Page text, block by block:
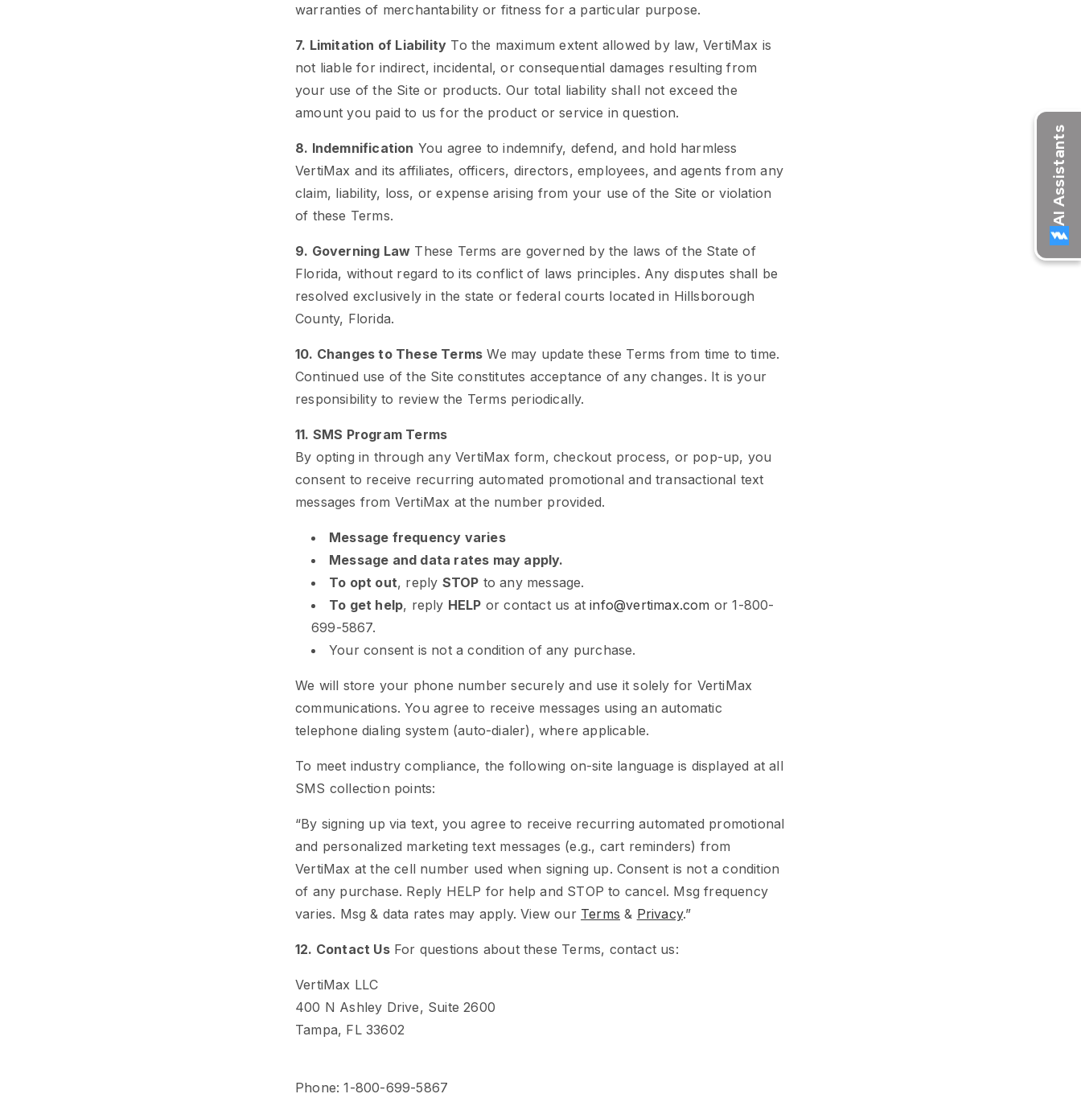
warranties of merchantability or fitness for a particular purpose.
7. Limitation of Liability To the maximum extent allowed by law, VertiMax is
not liable for indirect, incidental, or consequential damages resulting from
your use of the Site or products. Our total liability shall not exceed the
amount you paid to us for the product or service in question.
8. Indemnification You agree to indemnify, defend, and hold harmless
VertiMax and its affiliates, officers, directors, employees, and agents from any
claim, liability, loss, or expense arising from your use of the Site or violation
of these Terms.
9. Governing Law These Terms are governed by the laws of the State of
Florida, without regard to its conflict of laws principles. Any disputes shall be
resolved exclusively in the state or federal courts located in Hillsborough
County, Florida.
10. Changes to These Terms We may update these Terms from time to time.
Continued use of the Site constitutes acceptance of any changes. It is your
responsibility to review the Terms periodically.
11. SMS Program Terms
By opting in through any VertiMax form, checkout process, or pop-up, you
consent to receive recurring automated promotional and transactional text
messages from VertiMax at the number provided.
Message frequency varies
Message and data rates may apply.
To opt out, reply STOP to any message.
To get help, reply HELP or contact us atinfo@vertimax.com or 1-800-
699-5867.
Your consent is not a condition of any purchase.
We will store your phone number securely and use it solely for VertiMax
communications. You agree to receive messages using an automatic
telephone dialing system (auto-dialer), where applicable.
To meet industry compliance, the following on-site language is displayed at all
SMS collection points:
“By signing up via text, you agree to receive recurring automated promotional
and personalized marketing text messages (e.g., cart reminders) from
VertiMax at the cell number used when signing up. Consent is not a condition
of any purchase. Reply HELP for help and STOP to cancel. Msg frequency
varies. Msg & data rates may apply. View our Terms & Privacy.”
12. Contact UsFor questions about these Terms, contact us:
VertiMax LLC
400 N Ashley Drive, Suite 2600
Tampa, FL 33602
Phone: 1-800-699-5867